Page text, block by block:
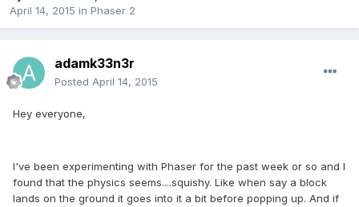
April 14, 2015 in Phaser 2
adamk33n3r
Posted April 14, 2015
Hey everyone,
I've been experimenting with Phaser for the past week or so and I
found that the physics seems....squishy. Like when say a block
lands on the ground it goes into it a bit before popping up. And if